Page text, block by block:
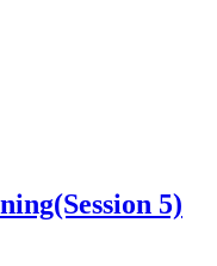
5)